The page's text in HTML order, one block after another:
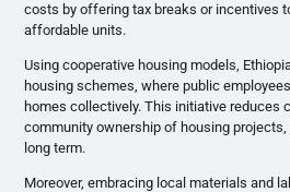
costs by offering tax breaks or incentives
affordable units.
Using cooperative housing models,
housing schemes, where public
homes collectively. This initiative reduces
community ownership of housing
long term.
Moreover, embracing local materials and